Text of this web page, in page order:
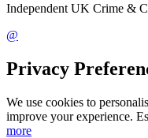
Independent UK Crime &
@
Privacy
We use cookies to
improve your experience.
more